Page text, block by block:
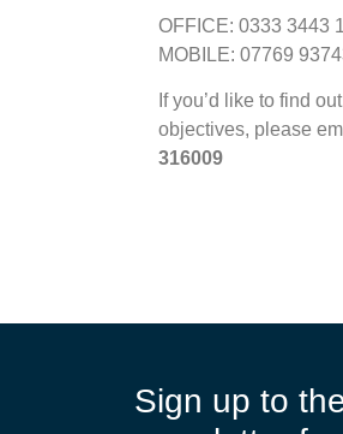
OFFICE: 0333 3443
MOBILE: 07769
If you’d like to find
objectives, please
316009
Sign up to